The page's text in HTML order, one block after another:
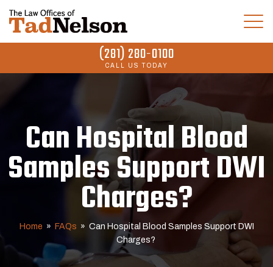
(281) 280-0100
CALL US TODAY
Can Hospital Blood
Samples Support DWI
Charges?
Home » FAQs » Can Hospital Blood Samples Support DWI
Charges?